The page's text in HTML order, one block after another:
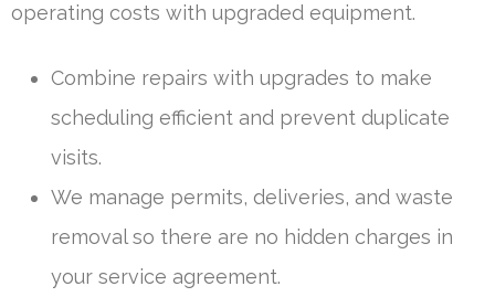
operating costs with upgraded equipment.
Combine repairs with upgrades to make
scheduling efficient and prevent duplicate
visits.
We manage permits, deliveries, and waste
removal so there are no hidden charges in
your service agreement.